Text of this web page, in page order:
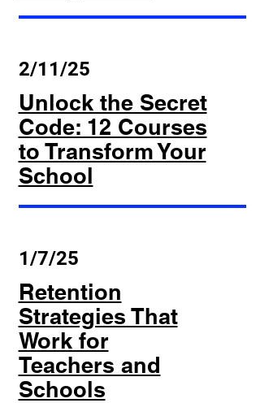
2/11/25
Unlock the Secret
Code: 12 Courses
to Transform Your
School
1/7/25
Retention
Strategies That
Work for
Teachers and
Schools